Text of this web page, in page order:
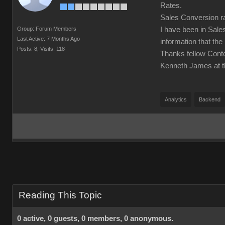
Group: Forum Members
Last Active: 7 Months Ago
Posts: 8, Visits: 118
Rates.
Sales Conversion
I have been in
information that
Thanks fellow
Kenneth James at
Analytics Backend
Reading This Topic
0 active, 0 guests, 0 members, 0 anonymous.